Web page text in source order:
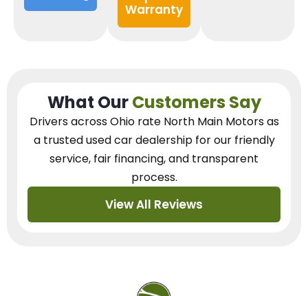
Warranty
What OurCustomers Say
Drivers across Ohio rate North Main Motors as
a trusted used car dealershipfor our friendly
service, fair financing, and transparent
process.
View All Reviews